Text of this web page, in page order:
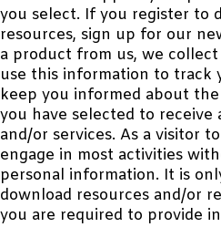
you select. If you register to
resources, sign up for our
a product from us, we
use this information to track
keep you informed about
you have selected to
and/or services. As a visitor
engage in most activities
personal information. It is
download resources and/or
you are required to provide